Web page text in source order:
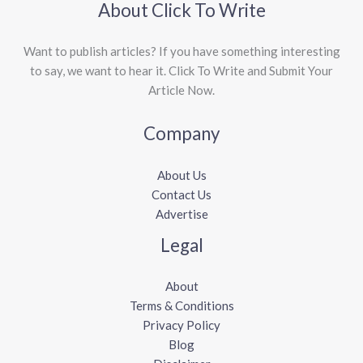
About Click To Write
Want to publish articles? If you have something interesting
to say, we want to hear it. Click To Write and Submit Your
Article Now.
Company
About Us
Contact Us
Advertise
Legal
About
Terms & Conditions
Privacy Policy
Blog